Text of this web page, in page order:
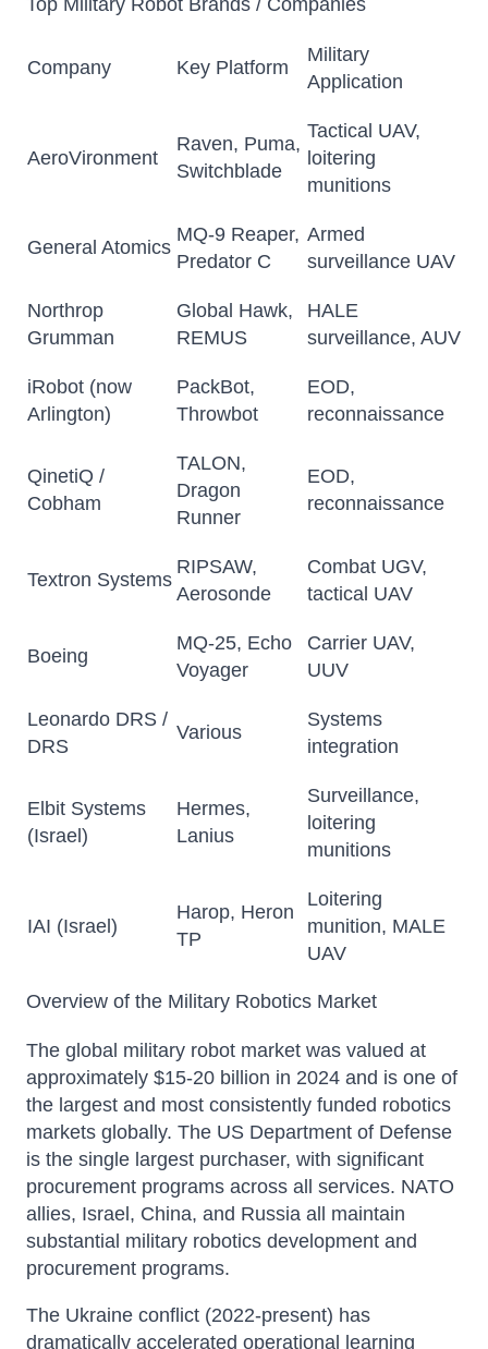
Top Military Robot Brands / Companies
Company Key Platform
Military
Application
AeroVironment
Raven, Puma,
Switchblade
Tactical UAV,
loitering
munitions
General Atomics
MQ-9 Reaper,
Predator C
Armed
surveillance UAV
Northrop
Grumman
Global Hawk,
REMUS
HALE
surveillance, AUV
iRobot (now
Arlington)
PackBot,
Throwbot
EOD,
reconnaissance
QinetiQ /
Cobham
TALON,
Dragon
Runner
EOD,
reconnaissance
Textron Systems
RIPSAW,
Aerosonde
Combat UGV,
tactical UAV
Boeing
MQ-25, Echo
Voyager
Carrier UAV,
UUV
Leonardo DRS /
DRS
Various
Systems
integration
Elbit Systems
(Israel)
Hermes,
Lanius
Surveillance,
loitering
munitions
IAI (Israel)
Harop, Heron
TP
Loitering
munition, MALE
UAV
Overview of the Military Robotics Market
The global military robot market was valued at
approximately $15-20 billion in 2024 and is one of
the largest and most consistently funded robotics
markets globally. The US Department of Defense
is the single largest purchaser, with significant
procurement programs across all services. NATO
allies, Israel, China, and Russia all maintain
substantial military robotics development and
procurement programs.
The Ukraine conflict (2022-present) has
dramatically accelerated operational learning